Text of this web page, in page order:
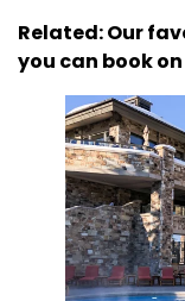
Related: Our
you can book